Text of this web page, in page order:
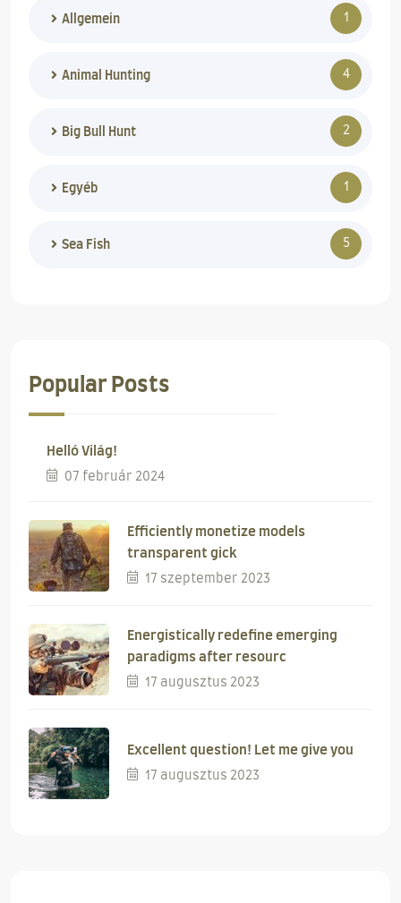
Allgemein 1
Animal Hunting 4
Big Bull Hunt 2
Egyéb 1
Sea Fish 5
Popular Posts
Helló Világ!
07 február 2024
Efficiently monetize models
transparent gick
17 szeptember 2023
Energistically redefine emerging
paradigms after resourc
17 augusztus 2023
Excellent question! Let me give you
17 augusztus 2023